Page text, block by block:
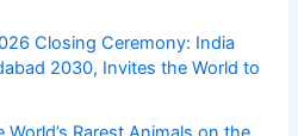
Closing Ceremony: India
2030, Invites the World to